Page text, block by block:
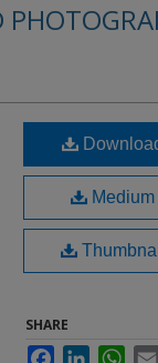
Medium
SHARE
FacebookLinkedIn